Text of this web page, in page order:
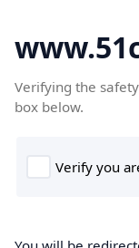
Verifying the
box below.